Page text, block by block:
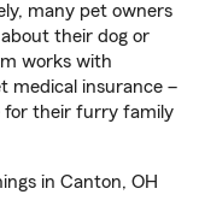
many pet owners
their dog or
works with
medical insurance –
for their furry family
in Canton, OH